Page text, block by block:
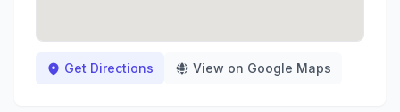
Get Directions View on Google Maps